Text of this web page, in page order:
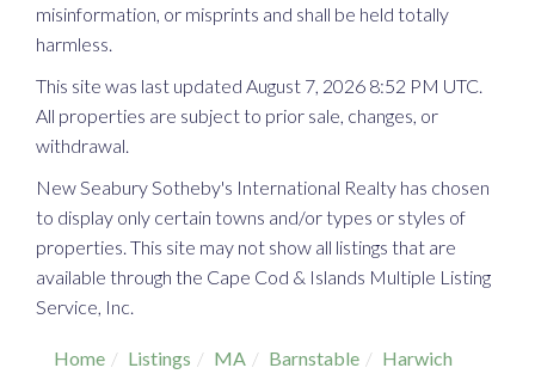
misinformation, or misprints and shall be held totally
harmless.
This site was last updated August 7, 2026 8:52 PM UTC.
All properties are subject to prior sale, changes, or
withdrawal.
New Seabury Sotheby's International Realty has chosen
to display only certain towns and/or types or styles of
properties. This site may not show all listings that are
available through the Cape Cod & Islands Multiple Listing
Service, Inc.
Home Listings MA Barnstable
Harwich